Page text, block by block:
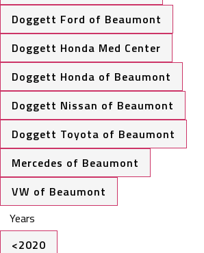
Doggett Ford of Beaumont
Doggett Honda Med Center
Doggett Honda of Beaumont
Doggett Nissan of Beaumont
Doggett Toyota of Beaumont
Mercedes of Beaumont
VW of Beaumont
Years
<2020